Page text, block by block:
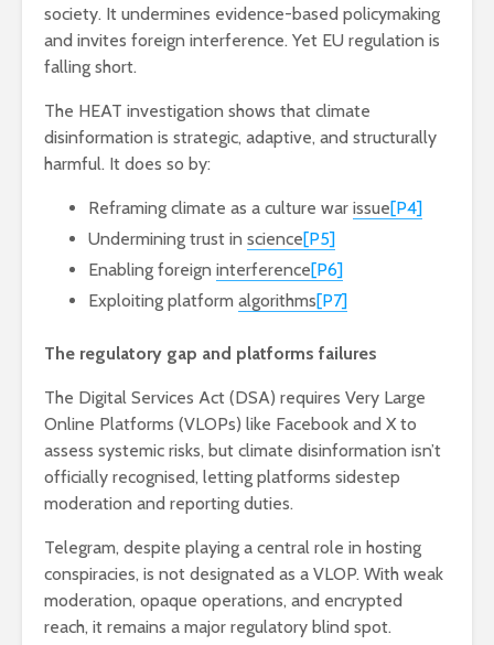
society. It undermines evidence-based policymaking
and invites foreign interference. Yet EU regulation is
falling short.
The HEAT investigation shows that climate
disinformation is strategic, adaptive, and structurally
harmful. It does so by:
Reframing climate as a culture war issue[P4]
Undermining trust in science[P5]
Enabling foreign interference[P6]
Exploiting platform algorithms[P7]
The regulatory gap and platforms failures
The Digital Services Act (DSA) requires Very Large
Online Platforms (VLOPs) like Facebook and X to
assess systemic risks, but climate disinformation isn’t
officially recognised, letting platforms sidestep
moderation and reporting duties.
Telegram, despite playing a central role in hosting
conspiracies, is not designated as a VLOP. With weak
moderation, opaque operations, and encrypted
reach, it remains a major regulatory blind spot.